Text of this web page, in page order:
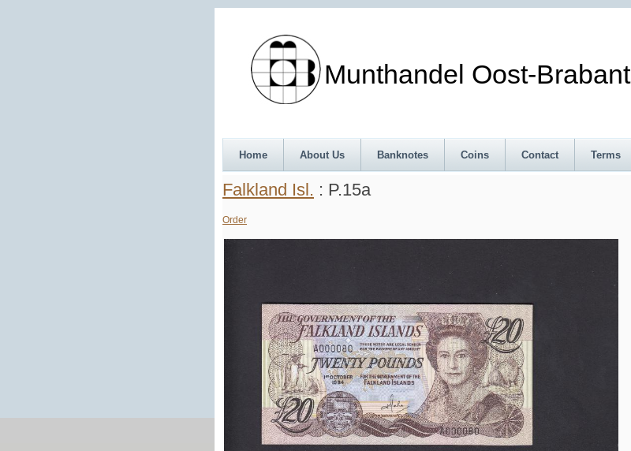
Munthandel Oost-Brabant
Home About Us Banknotes Coins Contact Terms
Falkland Isl. : P.15a
Order